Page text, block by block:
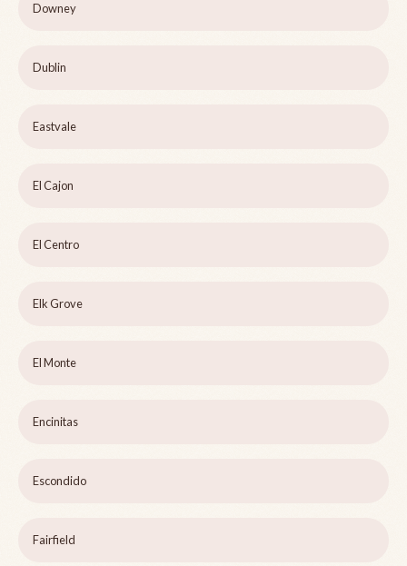
Downey
Dublin
Eastvale
El Cajon
El Centro
Elk Grove
El Monte
Encinitas
Escondido
Fairfield